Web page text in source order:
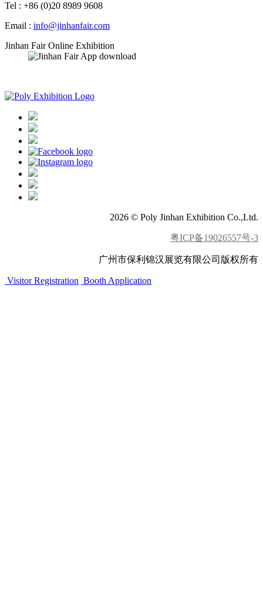
Tel : +86 (0)20 8989 9608
Email : info@jinhanfair.com
Jinhan Fair Online Exhibition
2026 © Poly Jinhan Exhibition Co.,Ltd.
粤ICP备19026557号-3
广州市保利锦汉展览有限公司版权所有
Visitor Registration Booth Application